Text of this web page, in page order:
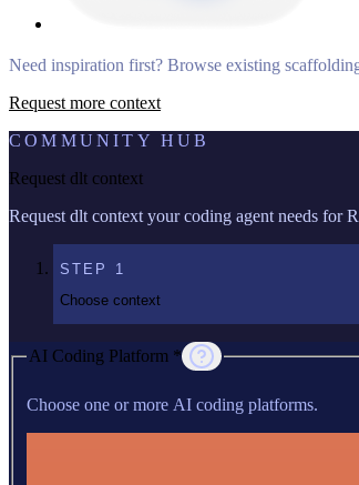
Need inspiration first? Browse existing
Request more context
COMMUNITY HUB
Request dlt context
Request dlt context your coding agent needs for
STEP 1
Choose context
AI Coding Platform *
Choose one or more AI coding platforms.